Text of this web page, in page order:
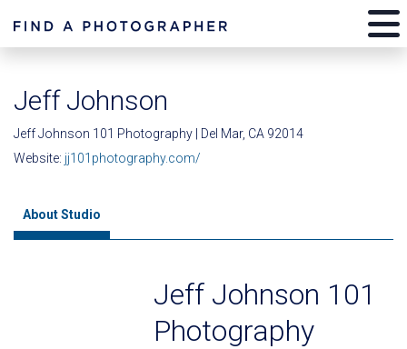
Jeff Johnson
Jeff Johnson 101 Photography | Del Mar, CA 92014
Website: jj101photography.com/
About Studio
Jeff Johnson 101
Photography